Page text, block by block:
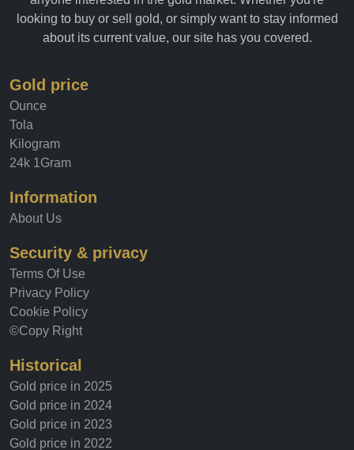
looking to buy or sell gold, or simply want to stay informed
about its current value, our site has you covered.
Gold price
Ounce
Tola
Kilogram
24k 1Gram
Information
About Us
Security & privacy
Terms Of Use
Privacy Policy
Cookie Policy
©Copy Right
Historical
Gold price in 2025
Gold price in 2024
Gold price in 2023
Gold price in 2022